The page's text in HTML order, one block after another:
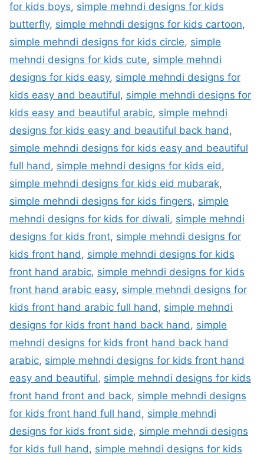
for kids boys, simple mehndi designs for kids
butterfly, simple mehndi designs for kids cartoon,
simple mehndi designs for kids circle, simple
mehndi designs for kids cute, simple mehndi
designs for kids easy, simple mehndi designs for
kids easy and beautiful, simple mehndi designs for
kids easy and beautiful arabic, simple mehndi
designs for kids easy and beautiful back hand,
simple mehndi designs for kids easy and beautiful
full hand, simple mehndi designs for kids eid,
simple mehndi designs for kids eid mubarak,
simple mehndi designs for kids fingers, simple
mehndi designs for kids for diwali, simple mehndi
designs for kids front, simple mehndi designs for
kids front hand, simple mehndi designs for kids
front hand arabic, simple mehndi designs for kids
front hand arabic easy, simple mehndi designs for
kids front hand arabic full hand, simple mehndi
designs for kids front hand back hand, simple
mehndi designs for kids front hand back hand
arabic, simple mehndi designs for kids front hand
easy and beautiful, simple mehndi designs for kids
front hand front and back, simple mehndi designs
for kids front hand full hand, simple mehndi
designs for kids front side, simple mehndi designs
for kids full hand, simple mehndi designs for kids